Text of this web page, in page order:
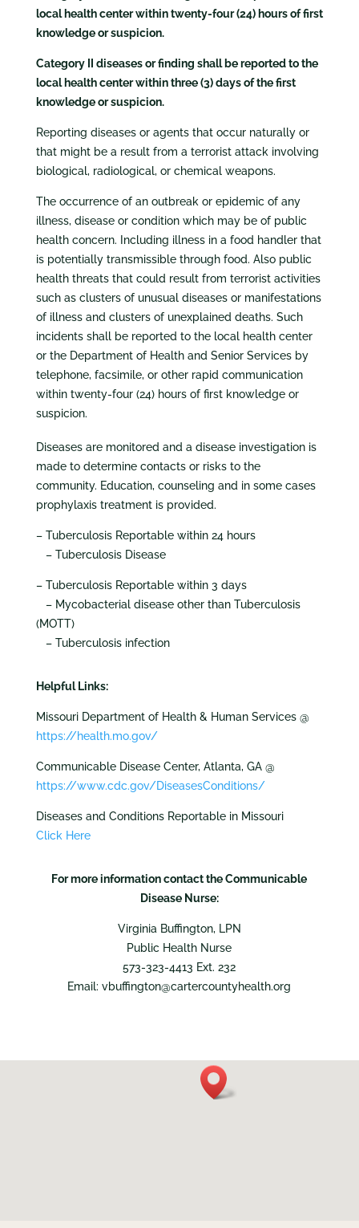
local health center within twenty-four (24) hours of first
knowledge or suspicion.
Category II diseases or finding shall be reported to the
local health center within three (3) days of the first
knowledge or suspicion.
Reporting diseases or agents that occur naturally or
that might be a result from a terrorist attack involving
biological, radiological, or chemical weapons.
The occurrence of an outbreak or epidemic of any
illness, disease or condition which may be of public
health concern. Including illness in a food handler that
is potentially transmissible through food. Also public
health threats that could result from terrorist activities
such as clusters of unusual diseases or manifestations
of illness and clusters of unexplained deaths. Such
incidents shall be reported to the local health center
or the Department of Health and Senior Services by
telephone, facsimile, or other rapid communication
within twenty-four (24) hours of first knowledge or
suspicion.
Diseases are monitored and a disease investigation is
made to determine contacts or risks to the
community. Education, counseling and in some cases
prophylaxis treatment is provided.
– Tuberculosis Reportable within 24 hours
– Tuberculosis Disease
– Tuberculosis Reportable within 3 days
– Mycobacterial disease other than Tuberculosis
(MOTT)
– Tuberculosis infection
Helpful Links:
Missouri Department of Health & Human Services @
https://health.mo.gov/
Communicable Disease Center, Atlanta, GA @
https://www.cdc.gov/DiseasesConditions/
Diseases and Conditions Reportable in Missouri
Click Here
For more information contact the Communicable
Disease Nurse:
Virginia Buffington, LPN
Public Health Nurse
573-323-4413 Ext. 232
Email: vbuffington@cartercountyhealth.org